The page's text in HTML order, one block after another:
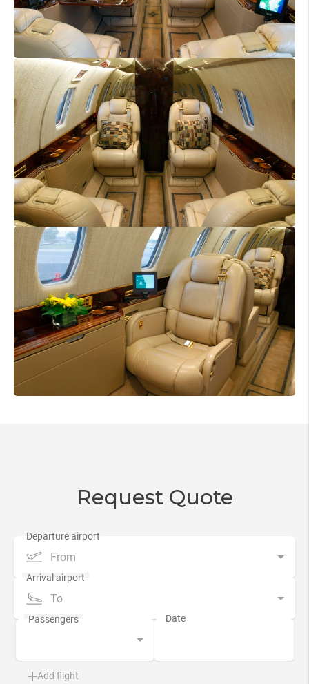
Request Quote
From
To
Add flight